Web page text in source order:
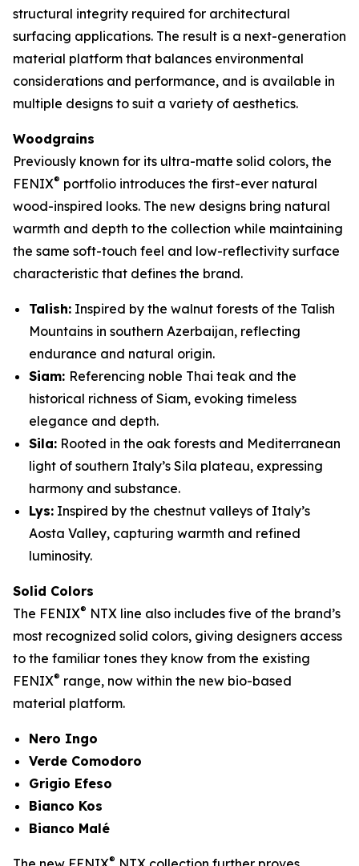
structural integrity required for architectural
surfacing applications. The result is a next-generation
material platform that balances environmental
considerations and performance, and is available in
multiple designs to suit a variety of aesthetics.
Woodgrains
Previously known for its ultra-matte solid colors, the
FENIX® portfolio introduces the first-ever natural
wood-inspired looks. The new designs bring natural
warmth and depth to the collection while maintaining
the same soft-touch feel and low-reflectivity surface
characteristic that defines the brand.
Talish: Inspired by the walnut forests of the Talish
Mountains in southern Azerbaijan, reflecting
endurance and natural origin.
Siam: Referencing noble Thai teak and the
historical richness of Siam, evoking timeless
elegance and depth.
Sila: Rooted in the oak forests and Mediterranean
light of southern Italy’s Sila plateau, expressing
harmony and substance.
Lys: Inspired by the chestnut valleys of Italy’s
Aosta Valley, capturing warmth and refined
luminosity.
Solid Colors
The FENIX® NTX line also includes five of the brand’s
most recognized solid colors, giving designers access
to the familiar tones they know from the existing
FENIX® range, now within the new bio-based
material platform.
Nero Ingo
Verde Comodoro
Grigio Efeso
Bianco Kos
Bianco Malé
®